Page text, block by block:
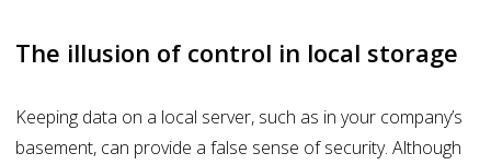
The illusion of control in local storage
Keeping data on a local server, such as in your company’s
basement, can provide a false sense of security. Although